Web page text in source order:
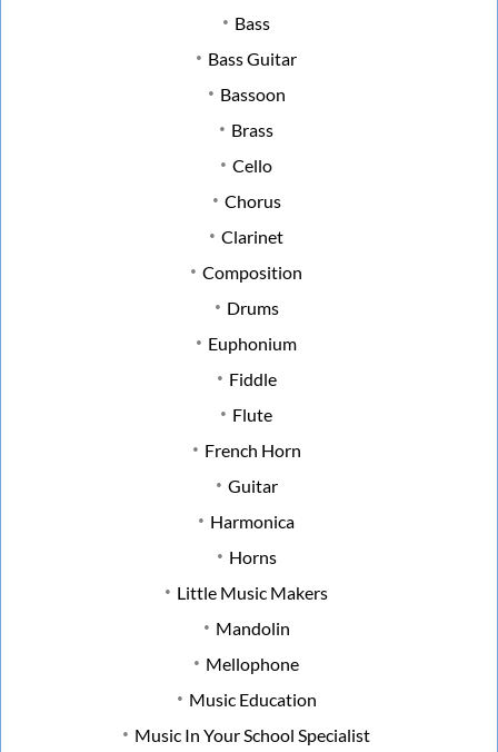
Bass
Bass Guitar
Bassoon
Brass
Cello
Chorus
Clarinet
Composition
Drums
Euphonium
Fiddle
Flute
French Horn
Guitar
Harmonica
Horns
Little Music Makers
Mandolin
Mellophone
Music Education
Music In Your School Specialist